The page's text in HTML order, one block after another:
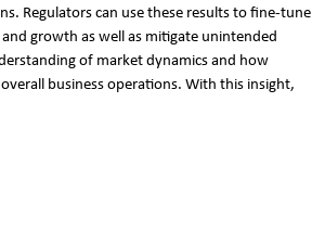
Regulators can use these results to fine-tune
growth as well as mitigate unintended
of market dynamics and how
business operations. With this insight,